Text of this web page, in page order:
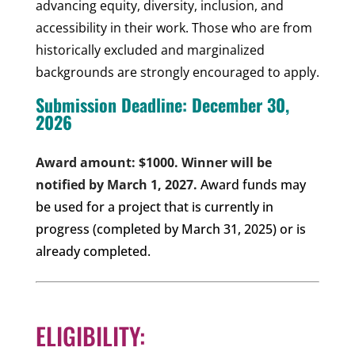
advancing equity, diversity, inclusion, and
accessibility in their work. Those who are from
historically excluded and marginalized
backgrounds are strongly encouraged to apply.
Submission Deadline: December 30,
2026
Award amount: $1000. Winner will be
notified by March 1, 2027. Award funds may
be used for a project that is currently in
progress (completed by March 31, 2025) or is
already completed.
ELIGIBILITY: